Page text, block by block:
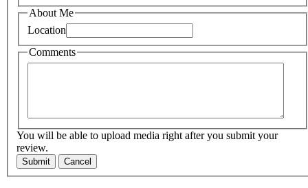
About Me
Location
Comments
You will be able to upload media right after you submit your
review.
Submit Cancel